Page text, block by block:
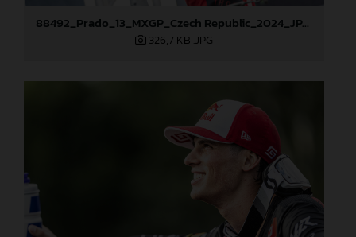
88492_Prado_13_MXGP_Czech Republic_2024_JPA_22A4101
326,7 KB .JPG